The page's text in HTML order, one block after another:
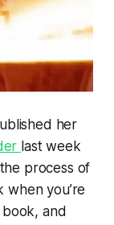
her
last week
process of
when you’re
book, and